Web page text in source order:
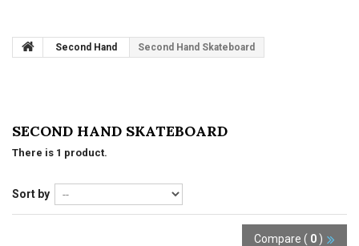
Second Hand Second Hand Skateboard
SECOND HAND SKATEBOARD
There is 1 product.
Sort by
Compare ( 0 )